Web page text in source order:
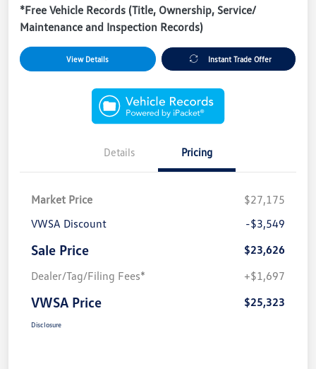
*Free Vehicle Records (Title, Ownership, Service/
Maintenance and Inspection Records)
View Details Instant Trade Offer
Details Pricing
Market Price
$27,175
VWSA Discount
-$3,549
Sale Price
$23,626
Dealer/Tag/Filing Fees*
+$1,697
VWSA Price $25,323
Disclosure